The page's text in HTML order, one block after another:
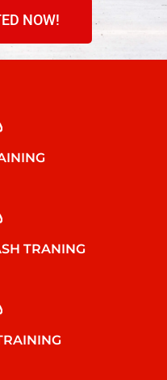
NOW!
TRANING